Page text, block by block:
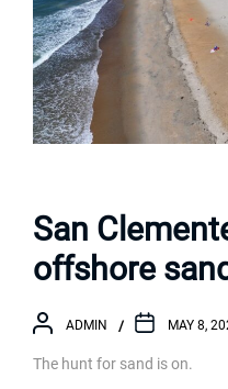
San
offshore
ADMIN MAY 8,
The hunt for sand is on.